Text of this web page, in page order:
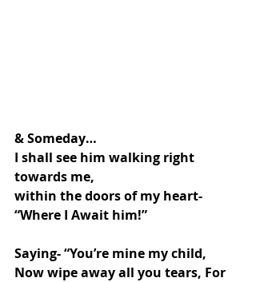
& Someday…
I shall see him walking right
towards me,
within the doors of my heart-
“Where I Await him!”
Saying- “You’re mine my child,
Now wipe away all you tears, For